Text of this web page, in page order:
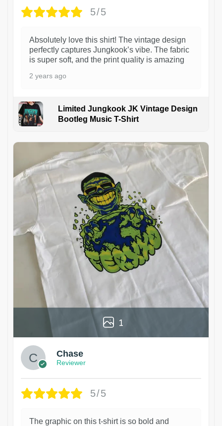
5/5
Absolutely love this shirt! The vintage design
perfectly captures Jungkook’s vibe. The fabric
is super soft, and the print quality is amazing
2 years ago
Limited Jungkook JK Vintage Design
Bootleg Music T-Shirt
1
Chase
Reviewer
5/5
The graphic on this t-shirt is so bold and